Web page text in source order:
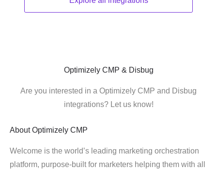
Optimizely CMP & Disbug
Are you interested in a Optimizely CMP and Disbug
integrations? Let us know!
About Optimizely CMP
Welcome is the world’s leading marketing orchestration
platform, purpose-built for marketers helping them with all